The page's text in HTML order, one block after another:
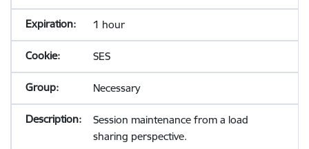
1 hour
SES
Necessary
Session maintenance from a load
sharing perspective.